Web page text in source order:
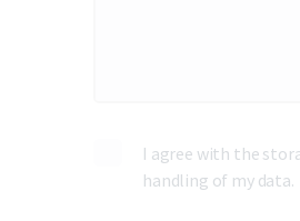
I agree with the
handling of my data.